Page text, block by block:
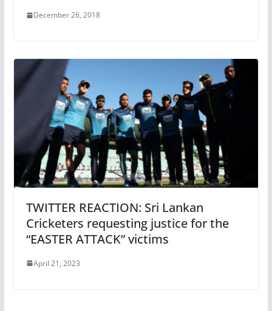
December 26, 2018
TWITTER REACTION: Sri Lankan
Cricketers requesting justice for the
“EASTER ATTACK” victims
April 21, 2023